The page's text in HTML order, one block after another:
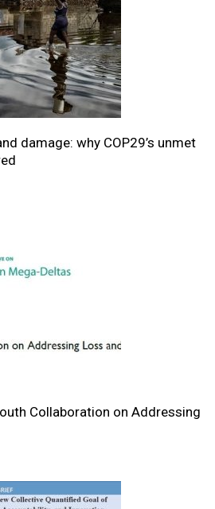
damage: why COP29’s unmet
Collaboration on Addressing